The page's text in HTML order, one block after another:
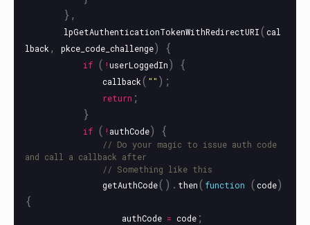
},
lpGetAuthenticationTokenWithRedirectURI(cal
lback , pkce_code_challenge) {
if ( !userLoggedIn) {
callback( "" );
return ;
}
if ( ! authCode) {
// Do your magic to issue auth code
and call a callback after
// Something like this
getAuthCode(). then( function (code)
{
authCode = code ;